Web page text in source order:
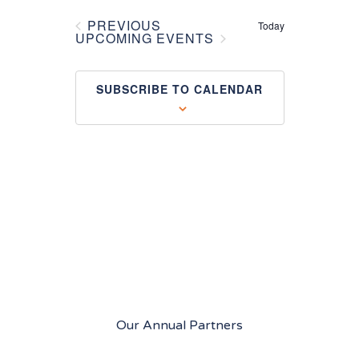
Views
PREVIOUS
EVENTS
Today
UPCOMING EVENTS
SUBSCRIBE TO CALENDAR
Our Annual Partners